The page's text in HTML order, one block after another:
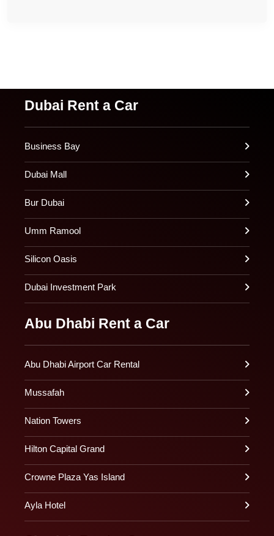
Dubai Rent a Car
Business Bay
Dubai Mall
Bur Dubai
Umm Ramool
Silicon Oasis
Dubai Investment Park
Abu Dhabi Rent a Car
Abu Dhabi Airport Car Rental
Mussafah
Nation Towers
Hilton Capital Grand
Crowne Plaza Yas Island
Ayla Hotel